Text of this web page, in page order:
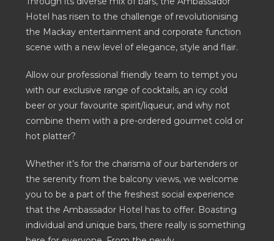
Hotel has risen to the challenge of revolutionising
the Mackay entertainment and corporate function
scene with a new level of elegance, style and flair.
Allow our professional friendly team to tempt you
with our exclusive range of cocktails, an icy cold
beer or your favourite spirit/liqueur, and why not
combine them with a pre-ordered gourmet cold or
hot platter?
Whether it’s for the charisma of our bartenders or
the serenity from the balcony views, we welcome
you to be a part of the freshest social experience
that the Ambassador Hotel has to offer. Boasting
individual and unique bars, there really is something